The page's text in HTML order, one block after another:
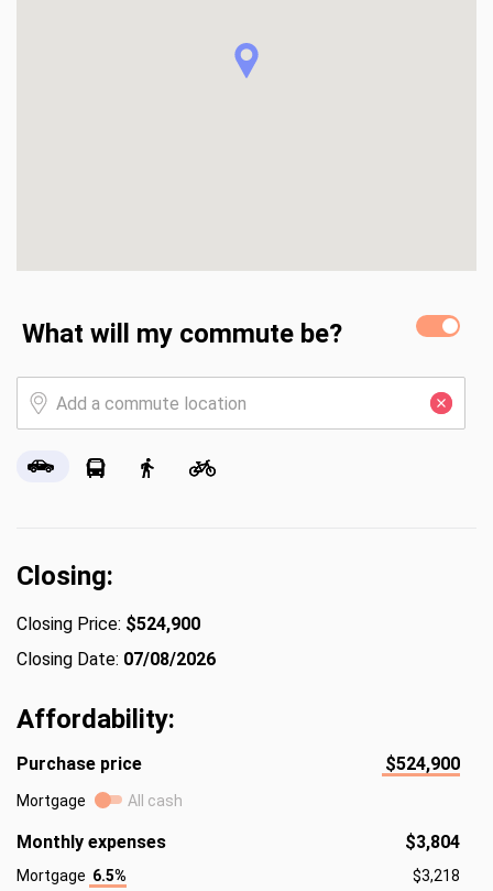
covered front and rear porches. The exterior of the home
was painted in 2021. Heat pumps (2) installed June 2023
What will my commute be?
Closing:
Closing Price: $524,900
Closing Date: 07/08/2026
Affordability:
Purchase price $524,900
Mortgage All cash
Monthly expenses $3,804
Mortgage 6.5%
$3,218